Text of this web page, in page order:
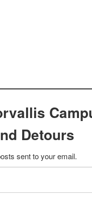
Detours
sent to your email.